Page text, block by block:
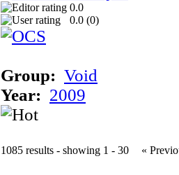
0.0
0.0 (0)
Group: Void
Year: 2009
1085 results - showing 1 - 30 «